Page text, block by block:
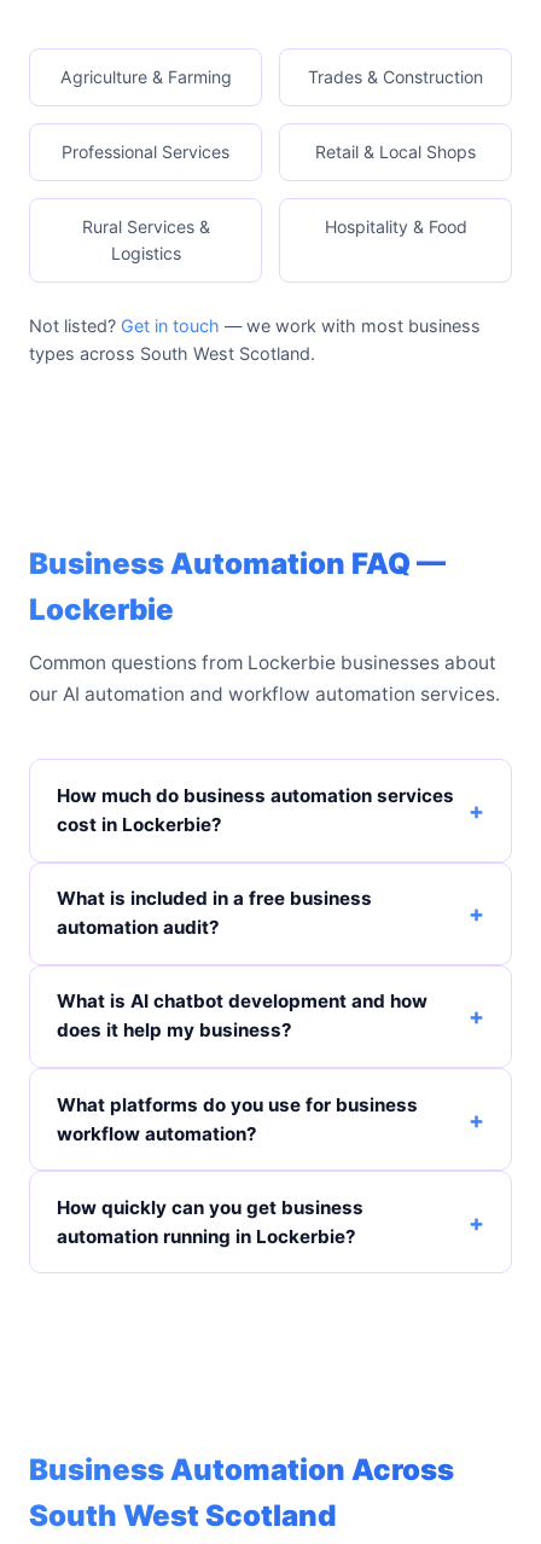
Agriculture & Farming Trades & Construction
Professional Services Retail & Local Shops
Rural Services &
Logistics
Hospitality & Food
Not listed? Get in touch — we work with most business
types across South West Scotland.
Business Automation FAQ —
Lockerbie
Common questions from Lockerbie businesses about
our AI automation and workflow automation services.
How much do business automation services
cost in Lockerbie?
What is included in a free business
automation audit?
What is AI chatbot development and how
does it help my business?
What platforms do you use for business
workflow automation?
How quickly can you get business
automation running in Lockerbie?
Business Automation Across
South West Scotland